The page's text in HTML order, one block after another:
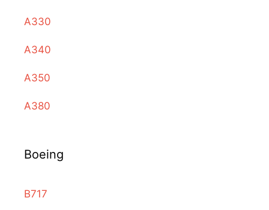
A330
A340
A350
A380
Boeing
B717